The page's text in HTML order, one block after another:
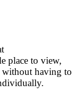
place to view,
without having to